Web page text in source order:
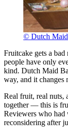
© Dutch
Fruitcake gets a
people have only
kind. Dutch Maid
way, and it changes
Real fruit, real nuts,
together — this is
Reviewers who had
reconsidering after